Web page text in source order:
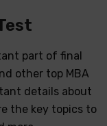
part of final
other top MBA
details about
the key topics to